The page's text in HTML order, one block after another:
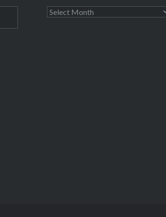
able to access good internet, so
I’m taking the opportunity to
Archives